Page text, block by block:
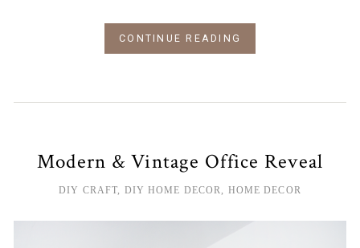
CONTINUE READING
Modern & Vintage Office Reveal
DIY CRAFT DIY HOME DECOR HOME DECOR